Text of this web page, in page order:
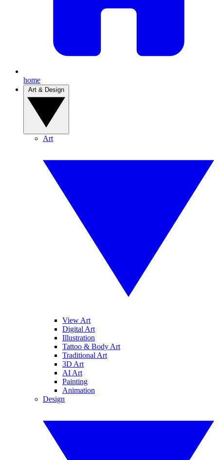
home
Art
View Art
Digital Art
Illustration
Tattoo & Body Art
Traditional Art
3D Art
AI Art
Painting
Animation
Design